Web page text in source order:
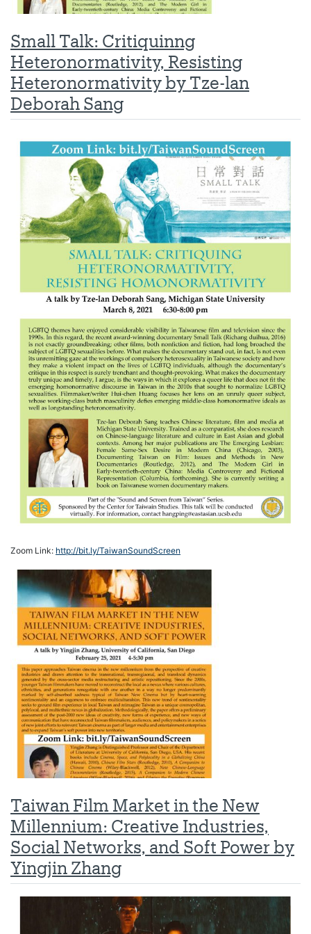
Small Talk: Critiquinng
Heteronormativity, Resisting
Heteronormativity by Tze-lan
Deborah Sang
Zoom Link: http://bit.ly/TaiwanSoundScreen
Taiwan Film Market in the New
Millennium: Creative Industries,
Social Networks, and Soft Power by
Yingjin Zhang